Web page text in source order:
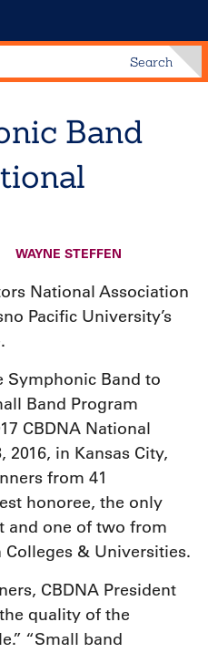
Search
Band
WAYNE STEFFEN
National Association
Pacific University’s
Symphonic Band to
Band Program
CBDNA National
2016, in Kansas City,
from 41
honoree, the only
and one of two from
& Universities.
CBDNA President
quality of the
“Small band